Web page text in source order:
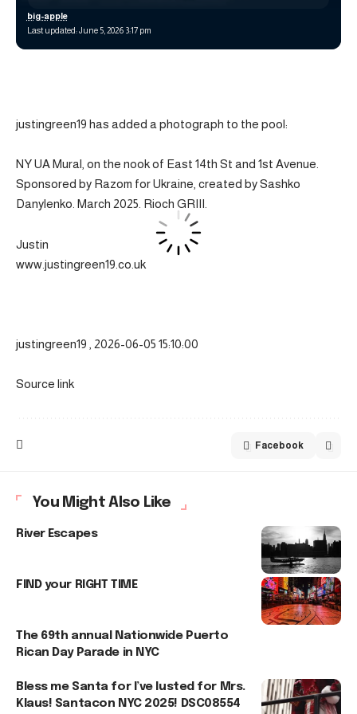
Last updated: June 5, 2026 3:17 pm
big-apple
justingreen19 has added a photograph to the pool:
NY UA Mural, on the nook of East 14th St and 1st Avenue.
Sponsored by Razom for Ukraine, created by Sashko
Danylenko. March 2025. Rioch GRIII.
Justin
www.justingreen19.co.uk
justingreen19 , 2026-06-05 15:10:00
Source link
Facebook
You Might Also Like
River Escapes
FIND your RIGHT TIME
The 69th annual Nationwide Puerto
Rican Day Parade in NYC
Bless me Santa for I’ve lusted for Mrs.
Klaus! Santacon NYC 2025! DSC08554